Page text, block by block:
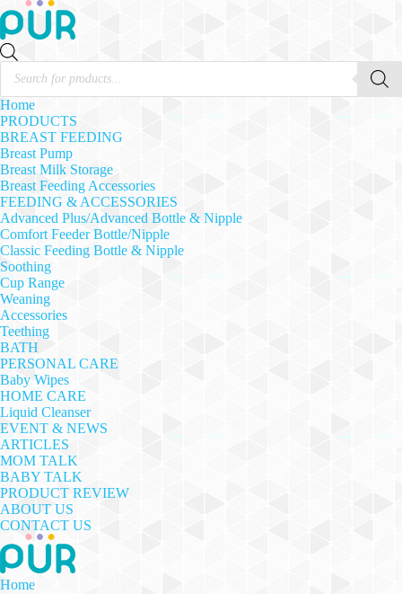
Products
search
Home
PRODUCTS
BREAST FEEDING
Breast Pump
Breast Milk Storage
Breast Feeding Accessories
FEEDING & ACCESSORIES
Advanced Plus/Advanced Bottle & Nipple
Comfort Feeder Bottle/Nipple
Classic Feeding Bottle & Nipple
Soothing
Cup Range
Weaning
Accessories
Teething
BATH
PERSONAL CARE
Baby Wipes
HOME CARE
Liquid Cleanser
EVENT & NEWS
ARTICLES
MOM TALK
BABY TALK
PRODUCT REVIEW
ABOUT US
CONTACT US
Home